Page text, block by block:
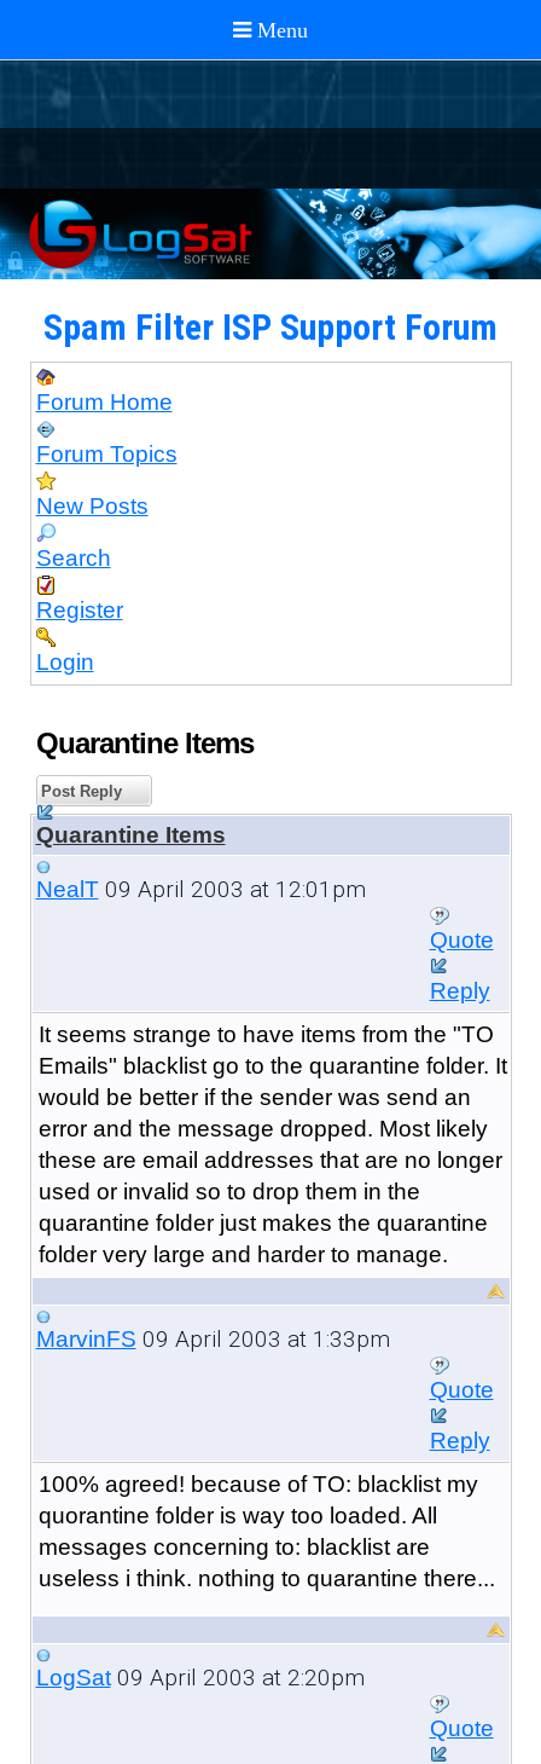
Spam Filter ISP Support Forum
Forum Home
Forum Topics
New Posts
Search
Register
Login
Quarantine Items
Post Reply
Quarantine Items
NealT09 April 2003 at 12:01pm
Quote
Reply
It seems strange to have items from the "TO
Emails" blacklist go to the quarantine folder. It
would be better if the sender was send an
error and the message dropped. Most likely
these are email addresses that are no longer
used or invalid so to drop them in the
quarantine folder just makes the quarantine
folder very large and harder to manage.
MarvinFS 09 April 2003 at 1:33pm
Quote
Reply
100% agreed! because of TO: blacklist my
quorantine folder is way too loaded. All
messages concerning to: blacklist are
useless i think. nothing to quarantine there...
LogSat09 April 2003 at 2:20pm
Quote